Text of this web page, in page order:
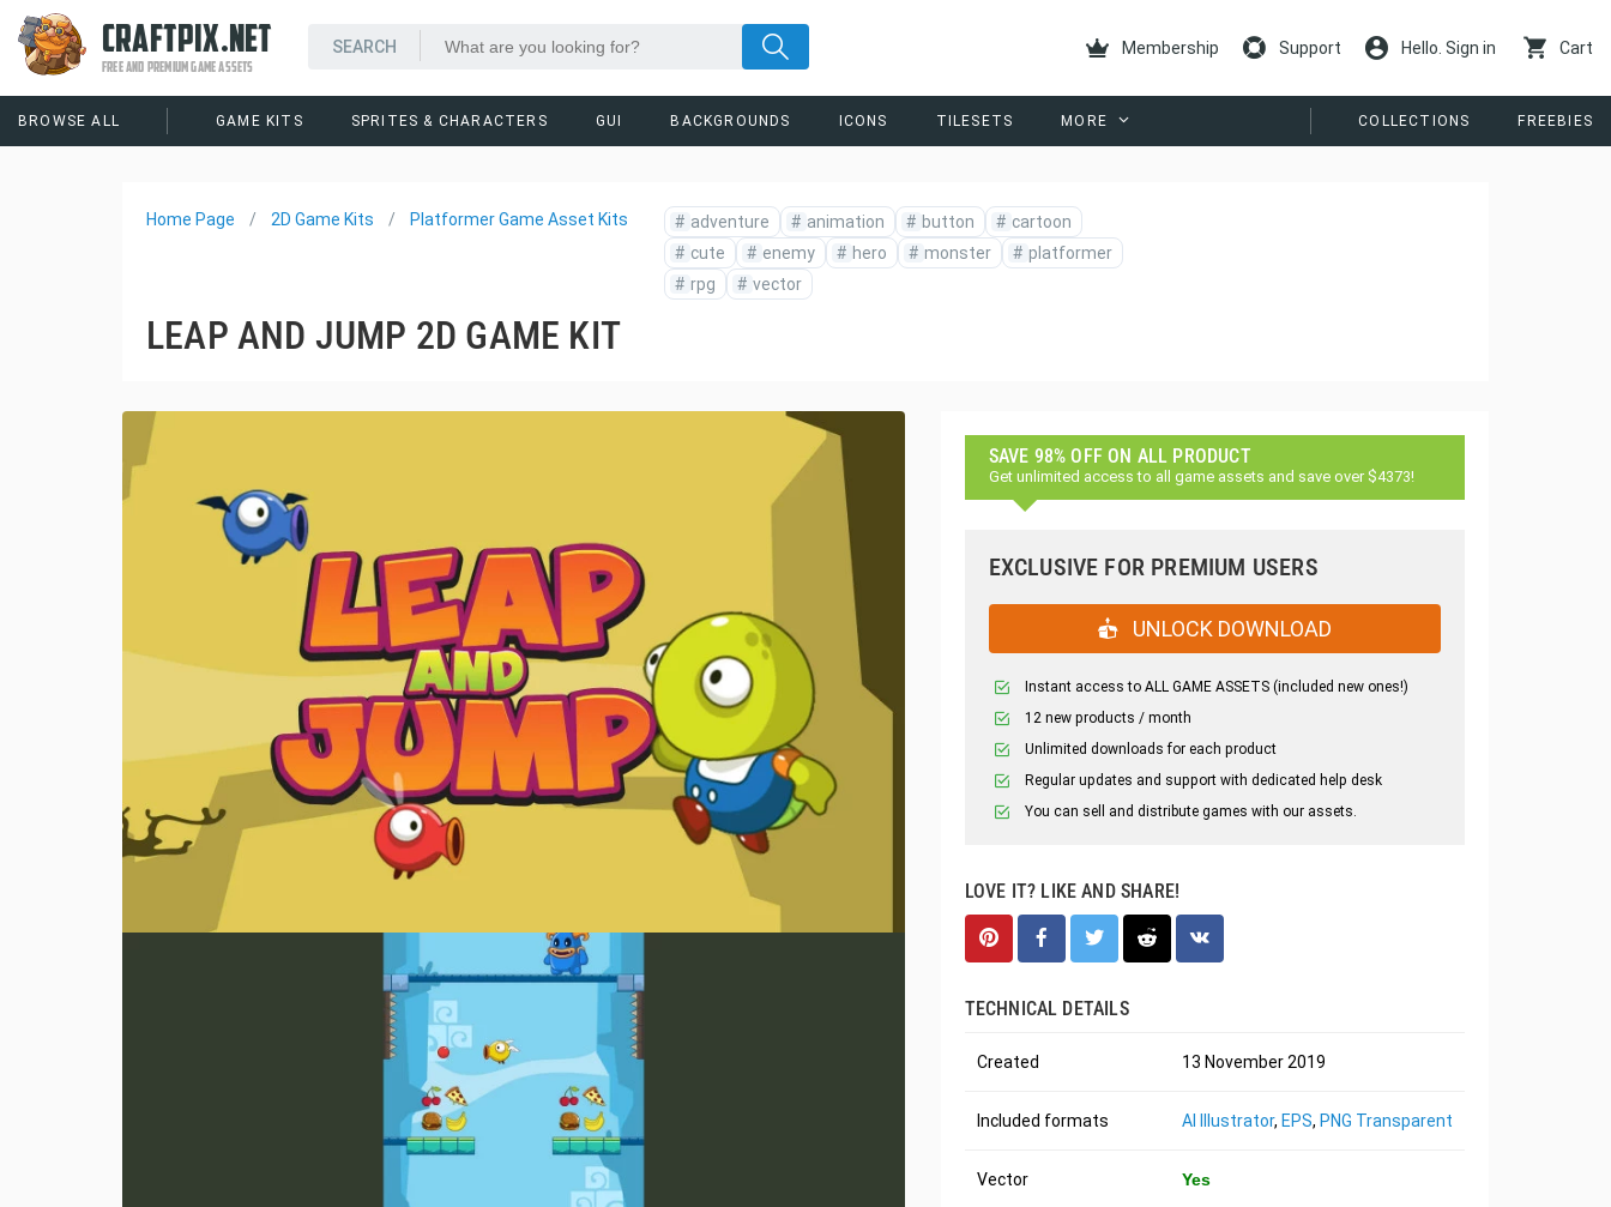
CRAFTPIX.NET
FREE AND PREMIUM GAME ASSETS
Membership Support Hello. Sign in Cart
BROWSE ALL GAME KITS SPRITES & CHARACTERS GUI BACKGROUNDS ICONS TILESETS MORE COLLECTIONS FREEBIES
Home Page 2D Game Kits Platformer Game Asset Kits # adventure # animation # button # cartoon
# cute # enemy # hero # monster # platformer
# rpg # vector
LEAP AND JUMP 2D GAME KIT
SAVE 98% OFF ON ALL PRODUCT
Get unlimited access to all game assets and save over $4373!
EXCLUSIVE FOR PREMIUM USERS
UNLOCK DOWNLOAD
Instant access to ALL GAME ASSETS (included new ones!)
12 new products / month
Unlimited downloads for each product
Regular updates and support with dedicated help desk
You can sell and distribute games with our assets.
LOVE IT? LIKE AND SHARE!
TECHNICAL DETAILS
Created 13 November 2019
Included formats AI Illustrator, EPS, PNG Transparent
Vector Yes